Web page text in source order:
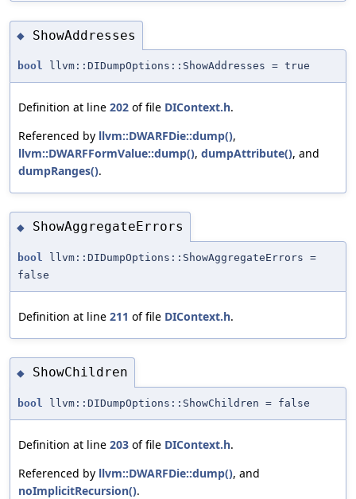
◆ ShowAddresses
bool llvm::DIDumpOptions::ShowAddresses = true
Definition at line 202 of file DIContext.h.
Referenced by llvm::DWARFDie::dump(),
llvm::DWARFFormValue::dump(), dumpAttribute(), and
dumpRanges().
◆ ShowAggregateErrors
bool
llvm::DIDumpOptions::ShowAggregateErrors =
false
Definition at line 211 of file DIContext.h.
◆ ShowChildren
bool llvm::DIDumpOptions::ShowChildren = false
Definition at line 203 of file DIContext.h.
Referenced by llvm::DWARFDie::dump(), and
noImplicitRecursion().